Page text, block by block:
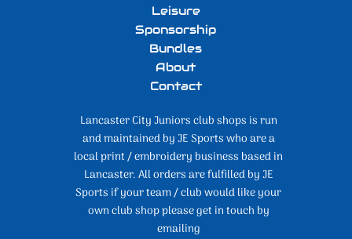
Leisure
Sponsorship
Bundles
About
Contact
Lancaster City Juniors club shops is run
and maintained by JE Sports who are a
local print / embroidery business based in
Lancaster. All orders are fulfilled by JE
Sports if your team / club would like your
own club shop please get in touch by
emailing